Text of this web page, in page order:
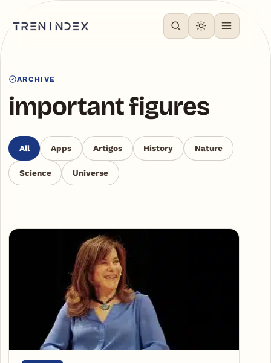
ARCHIVE
important figures
All Apps Artigos History Nature
Science Universe
Articles